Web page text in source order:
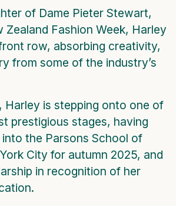
of Dame Pieter Stewart,
Zealand Fashion Week, Harley
row, absorbing creativity,
from some of the industry’s
Harley is stepping onto one of
prestigious stages, having
the Parsons School of
City for autumn 2025, and
in recognition of her